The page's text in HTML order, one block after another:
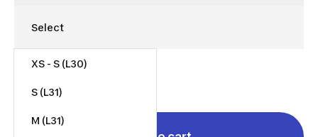
XS - S (L30)
S (L31)
M (L31)